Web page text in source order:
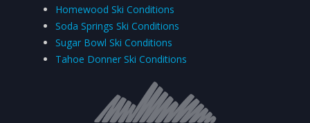
Homewood Ski Conditions
Soda Springs Ski Conditions
Sugar Bowl Ski Conditions
Tahoe Donner Ski Conditions